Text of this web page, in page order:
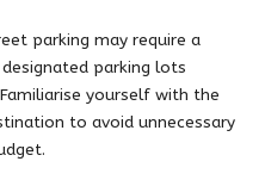
parking may require a
parking lots
yourself with the
to avoid unnecessary